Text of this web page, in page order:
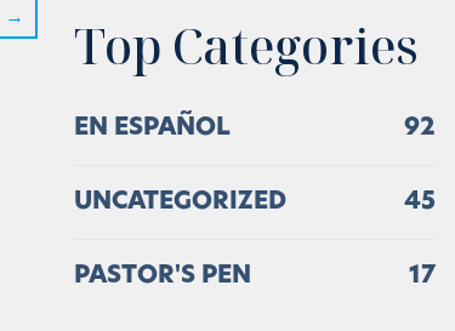
→ Top Categories
EN ESPAÑOL 92
UNCATEGORIZED 45
PASTOR'S PEN 17